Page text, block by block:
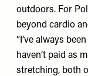
outdoors. For
beyond cardio
“I’ve always
haven’t paid as
stretching, both